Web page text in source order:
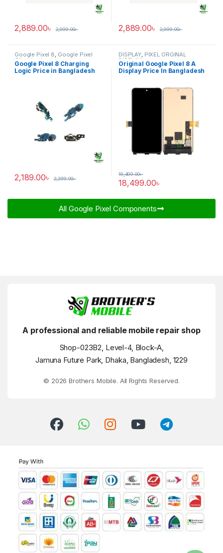
2,889.00৳ 2,999.00৳ 2,889.00৳ 2,999.00৳
Google Pixel 8, Google Pixel
Charging Logic
Google Pixel 8 Charging
Logic Price in Bangladesh
2,189.00৳ 2,299.00৳
DISPLAY, PIXEL ORGINAL
DISPLAY
Original Google Pixel 8 A
Display Price In Bangladesh
18,499.00৳
19,499.00৳
All Google Pixel Components​
A professional and reliable mobile repair shop
Shop-023B2, Level-4, Block-A,
Jamuna Future Park, Dhaka, Bangladesh, 1229
© 2026 Brothers Mobile. All Rights Reserved.